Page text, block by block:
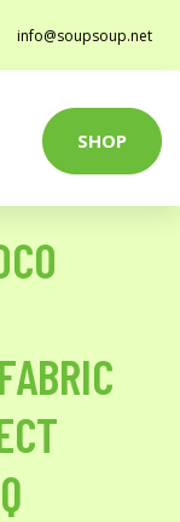
info@soupsoup.net
SHOP